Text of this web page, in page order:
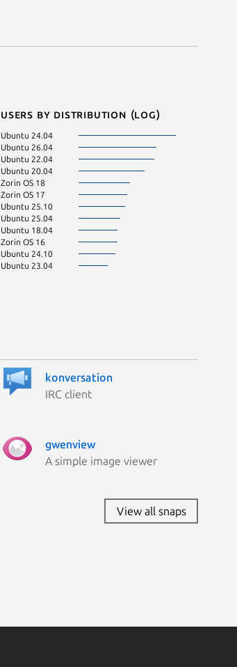
Users by distribution (log)
Ubuntu 24.04
Ubuntu 26.04
Ubuntu 22.04
Ubuntu 20.04
Zorin OS 18
Zorin OS 17
Ubuntu 25.10
Ubuntu 25.04
Ubuntu 18.04
Zorin OS 16
Ubuntu 24.10
Ubuntu 23.04
konversation
IRC client
gwenview
A simple image viewer
View all snaps